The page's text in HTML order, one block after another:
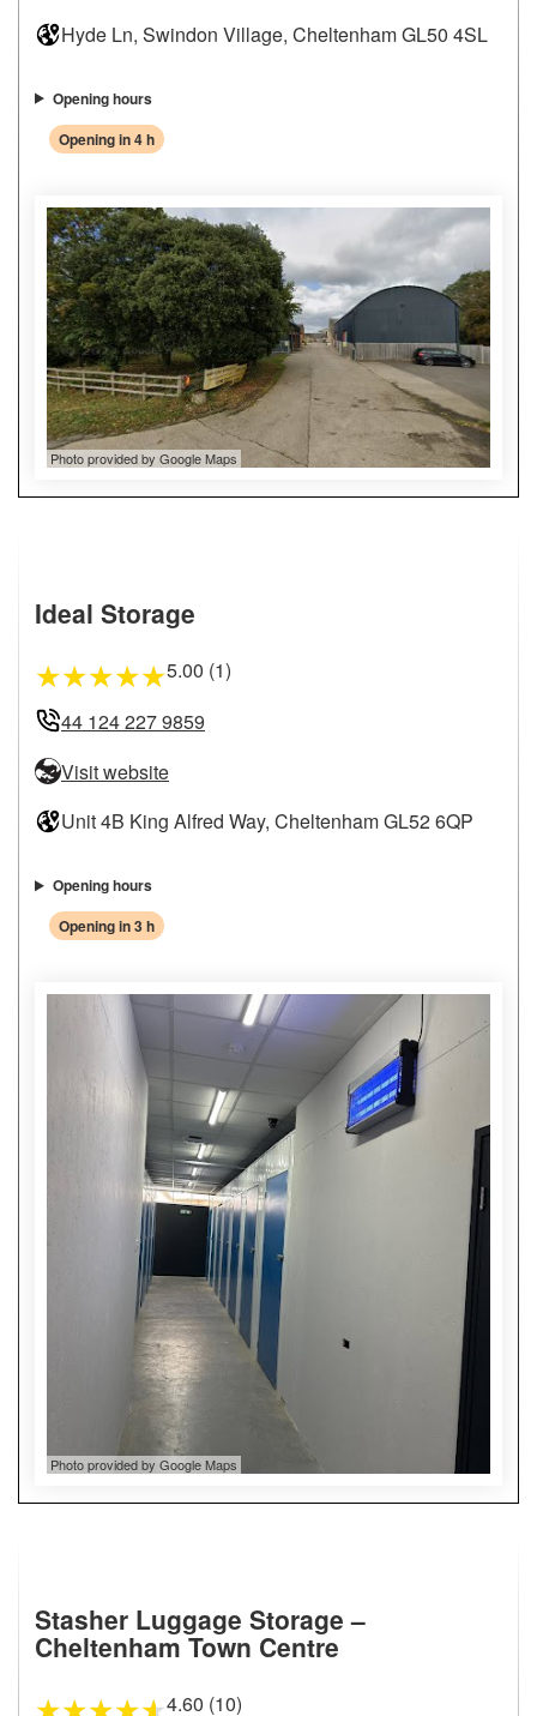
Hyde Ln, Swindon Village, Cheltenham GL50 4SL
Opening hours
Opening in 4 h
Photo provided by Google Maps
Ideal Storage
★★★★★5.00 (1)
44 124 227 9859
Visit website
Unit 4B King Alfred Way, Cheltenham GL52 6QP
Opening hours
Opening in 3 h
Photo provided by Google Maps
Stasher Luggage Storage –
Cheltenham Town Centre
4.60 (10)